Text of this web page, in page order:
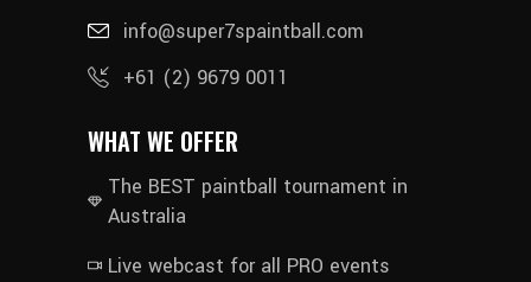
info@super7spaintball.com
+61 (2) 9679 0011
WHAT WE OFFER
The BEST paintball tournament in
Australia
Live webcast for all PRO events